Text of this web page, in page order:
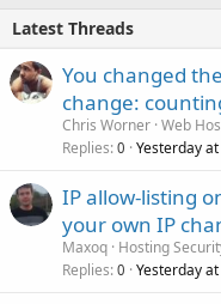
Latest Threads
You changed
change:
Chris Worner Web
Replies 0 Yesterday
IP allow-listing
your own IP
Maxoq Hosting
Replies 0 Yesterday